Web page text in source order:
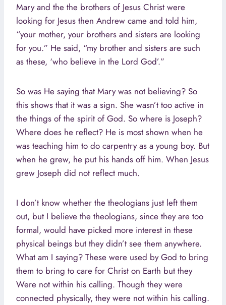
Mary and the the brothers of Jesus Christ were
looking for Jesus then Andrew came and told him,
“your mother, your brothers and sisters are looking
for you.” He said, “my brother and sisters are such
as these, ‘who believe in the Lord God’.”
So was He saying that Mary was not believing? So
this shows that it was a sign. She wasn’t too active in
the things of the spirit of God. So where is Joseph?
Where does he reflect? He is most shown when he
was teaching him to do carpentry as a young boy. But
when he grew, he put his hands off him. When Jesus
grew Joseph did not reflect much.
I don’t know whether the theologians just left them
out, but I believe the theologians, since they are too
formal, would have picked more interest in these
physical beings but they didn’t see them anywhere.
What am I saying? These were used by God to bring
them to bring to care for Christ on Earth but they
Were not within his calling. Though they were
connected physically, they were not within his calling.